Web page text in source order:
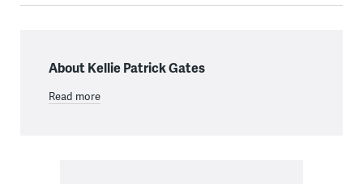
About Kellie Patrick Gates
Read more